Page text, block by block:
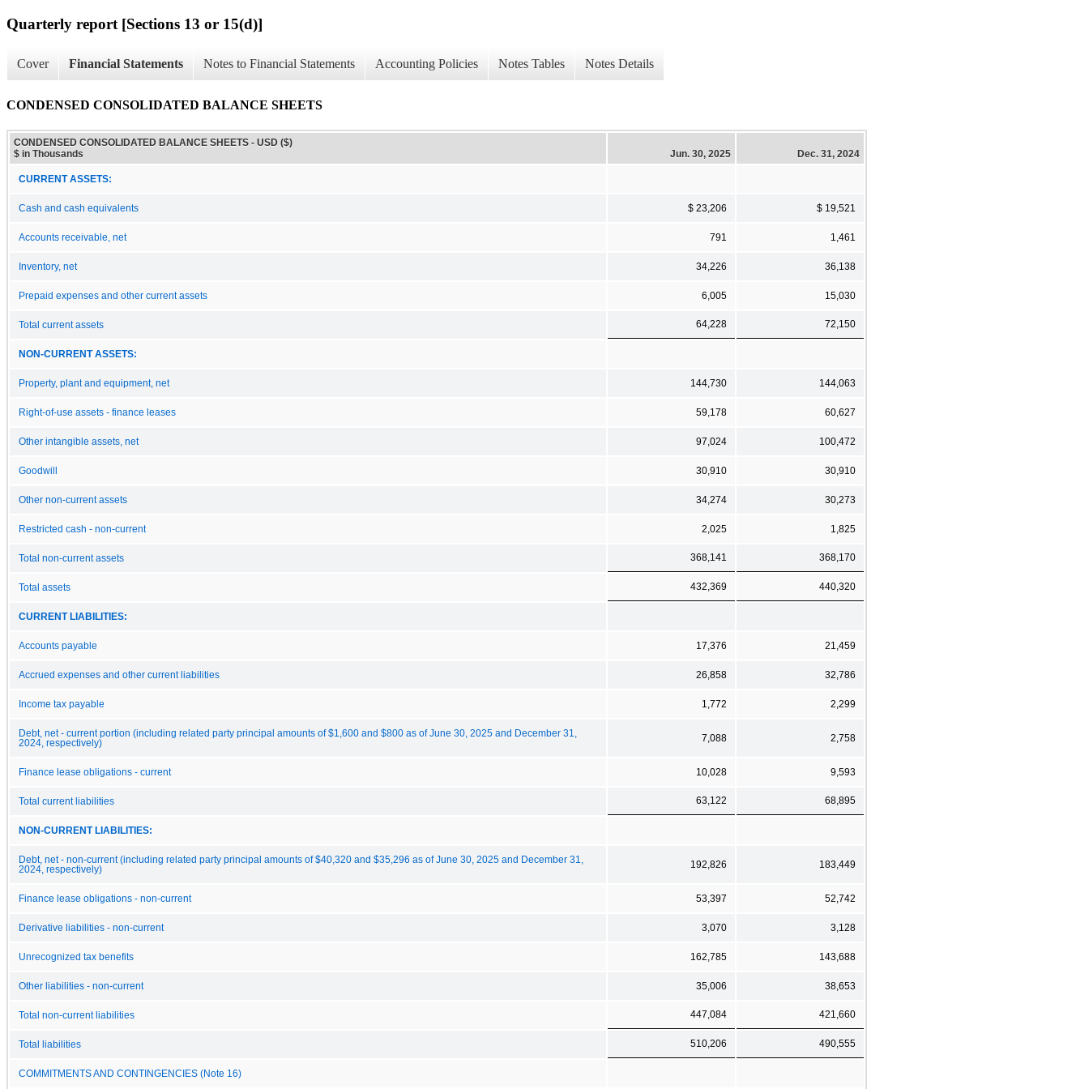
Quarterly report [Sections 13 or 15(d)]
Cover Financial Statements Notes to Financial Statements Accounting Policies Notes Tables Notes Details
CONDENSED CONSOLIDATED BALANCE SHEETS
CONDENSED CONSOLIDATED BALANCE SHEETS - USD ($)
$ in Thousands
Jun. 30, 2025 Dec. 31, 2024
CURRENT ASSETS:
Cash and cash equivalents $ 23,206 $ 19,521
Accounts receivable, net 791 1,461
Inventory, net 34,226 36,138
Prepaid expenses and other current assets 6,005 15,030
Total current assets 64,228 72,150
NON-CURRENT ASSETS:
Property, plant and equipment, net 144,730 144,063
Right-of-use assets - finance leases 59,178 60,627
Other intangible assets, net 97,024 100,472
Goodwill 30,910 30,910
Other non-current assets 34,274 30,273
Restricted cash - non-current 2,025 1,825
Total non-current assets 368,141 368,170
Total assets 432,369 440,320
CURRENT LIABILITIES:
Accounts payable 17,376 21,459
Accrued expenses and other current liabilities 26,858 32,786
Income tax payable 1,772 2,299
Debt, net - current portion (including related party principal amounts of $1,600 and $800 as of June 30, 2025 and December 31,
2024, respectively)
7,088 2,758
Finance lease obligations - current 10,028 9,593
Total current liabilities 63,122 68,895
NON-CURRENT LIABILITIES:
Debt, net - non-current (including related party principal amounts of $40,320 and $35,296 as of June 30, 2025 and December 31,
2024, respectively)
192,826 183,449
Finance lease obligations - non-current 53,397 52,742
Derivative liabilities - non-current 3,070 3,128
Unrecognized tax benefits 162,785 143,688
Other liabilities - non-current 35,006 38,653
Total non-current liabilities 447,084 421,660
Total liabilities 510,206 490,555
COMMITMENTS AND CONTINGENCIES (Note 16)